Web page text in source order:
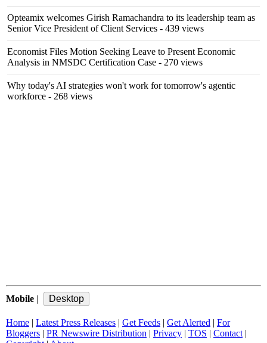
Opteamix welcomes Girish Ramachandra to its leadership team as
Senior Vice President of Client Services - 439 views
Economist Files Motion Seeking Leave to Present Economic
Analysis in NMSDC Certification Case - 270 views
Why today's AI strategies won't work for tomorrow's agentic
workforce - 268 views
Mobile |
Home | Latest Press Releases | Get Feeds | Get Alerted | For
Bloggers | PR Newswire Distribution | Privacy | TOS | Contact |